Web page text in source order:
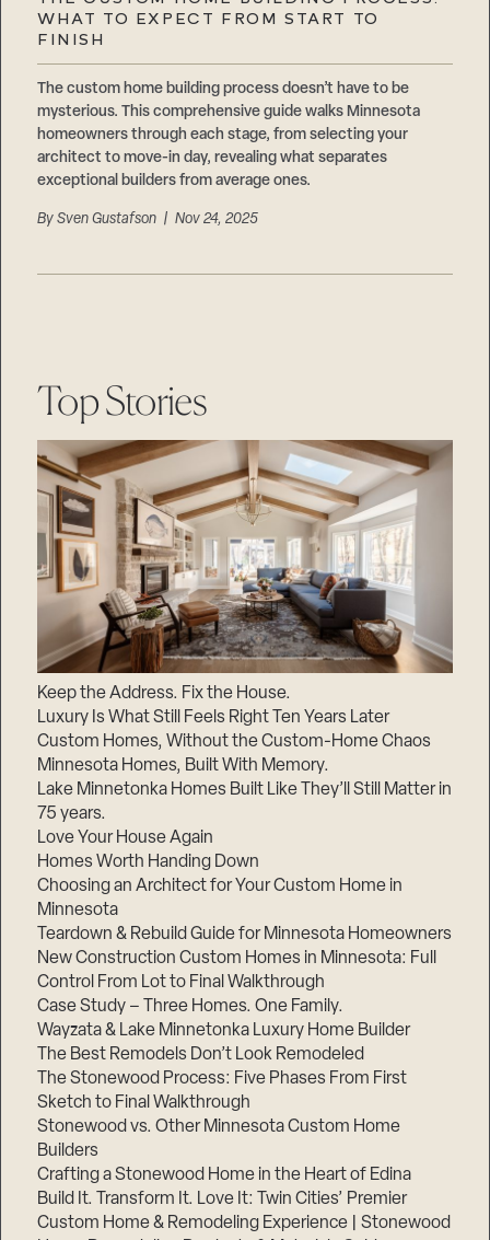
WHAT TO EXPECT FROM START TO
FINISH
The custom home building process doesn’t have to be
mysterious. This comprehensive guide walks Minnesota
homeowners through each stage, from selecting your
architect to move-in day, revealing what separates
exceptional builders from average ones.
BySven Gustafson | Nov 24, 2025
Top Stories
Keep the Address. Fix the House.
Luxury Is What Still Feels Right Ten Years Later
Custom Homes, Without the Custom-Home Chaos
Minnesota Homes, Built With Memory.
Lake Minnetonka Homes Built Like They’ll Still Matter in
75 years.
Love Your House Again
Homes Worth Handing Down
Choosing an Architect for Your Custom Home in
Minnesota
Teardown & Rebuild Guide for Minnesota Homeowners
New Construction Custom Homes in Minnesota: Full
Control From Lot to Final Walkthrough
Case Study – Three Homes. One Family.
Wayzata & Lake Minnetonka Luxury Home Builder
The Best Remodels Don’t Look Remodeled
The Stonewood Process: Five Phases From First
Sketch to Final Walkthrough
Stonewood vs. Other Minnesota Custom Home
Builders
Crafting a Stonewood Home in the Heart of Edina
Build It. Transform It. Love It: Twin Cities’ Premier
Custom Home & Remodeling Experience | Stonewood
Suppliers & Subcontractors